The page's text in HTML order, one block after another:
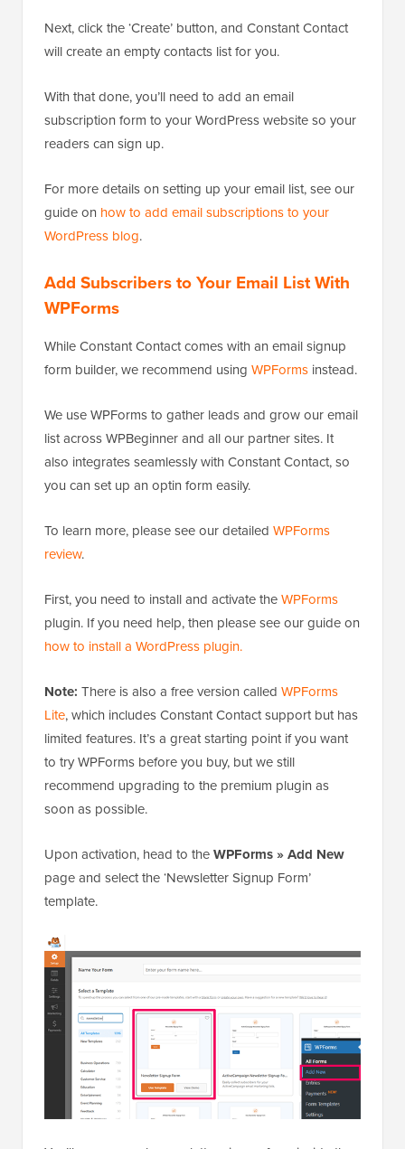
Next, click the ‘Create’ button, and Constant Contact
will create an empty contacts list for you.
With that done, you’ll need to add an email
subscription form to your WordPress website so your
readers can sign up.
For more details on setting up your email list, see our
guide on how to add email subscriptions to your
WordPress blog.
Add Subscribers to Your Email List With
WPForms
While Constant Contact comes with an email signup
form builder, we recommend using WPForms instead.
We use WPForms to gather leads and grow our email
list across WPBeginner and all our partner sites. It
also integrates seamlessly with Constant Contact, so
you can set up an optin form easily.
To learn more, please see our detailed WPForms
review.
First, you need to install and activate theWPForms
plugin. If you need help, then please see our guide on
how to install a WordPress plugin.
Note: There is also a free version called WPForms
Lite, which includes Constant Contact support but has
limited features. It’s a great starting point if you want
to try WPForms before you buy, but we still
recommend upgrading to the premium plugin as
soon as possible.
Upon activation, head to theWPForms » Add New
page and select the ‘Newsletter Signup Form’
template.